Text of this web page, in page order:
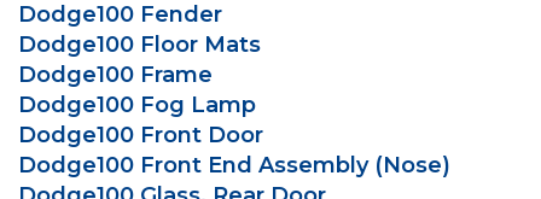
Dodge100 Fender
Dodge100 Floor Mats
Dodge100 Frame
Dodge100 Fog Lamp
Dodge100 Front Door
Dodge100 Front End Assembly (Nose)